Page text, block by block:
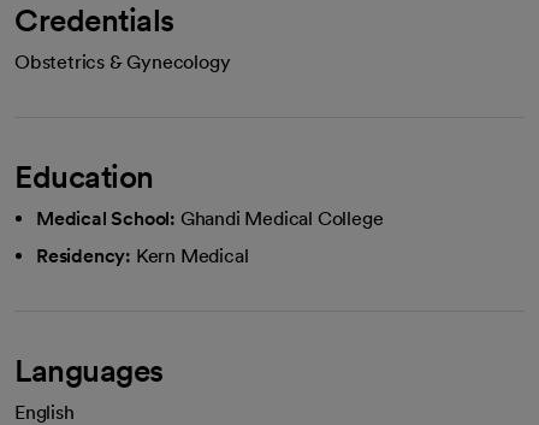
Credentials
Obstetrics & Gynecology
Education
Medical School: Ghandi Medical College
Residency: Kern Medical
Languages
English